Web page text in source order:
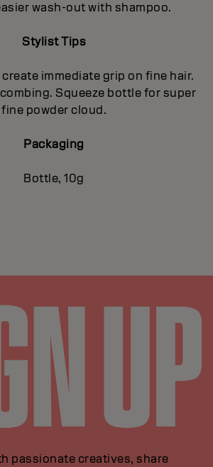
wash-out with shampoo.
Stylist Tips
immediate grip on fine hair.
Squeeze bottle for super
fine powder cloud.
Packaging
Bottle, 10g
passionate creatives, share